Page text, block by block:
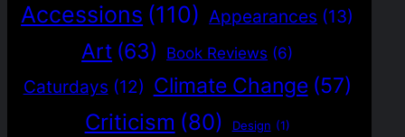
Accessions (110) Appearances (13)
Art (63) Book Reviews (6)
Caturdays (12) Climate Change (57)
Criticism (80) Design (1)